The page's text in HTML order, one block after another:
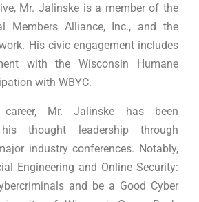
Mr. Jalinske is a member of the
Members Alliance, Inc., and the
His civic engagement includes
with the Wisconsin Humane
with WBYC.
Mr. Jalinske has been
thought leadership through
industry conferences. Notably,
Engineering and Online Security:
and be a Good Cyber